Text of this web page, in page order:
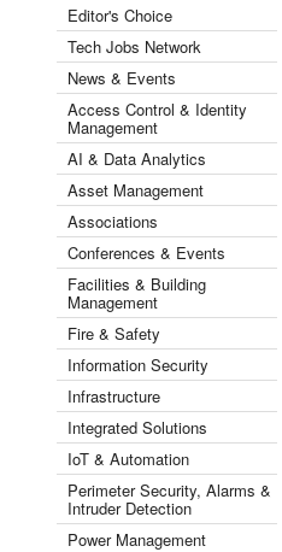
Editor's Choice
Tech Jobs Network
News & Events
Access Control & Identity
Management
AI & Data Analytics
Asset Management
Associations
Conferences & Events
Facilities & Building
Management
Fire & Safety
Information Security
Infrastructure
Integrated Solutions
IoT & Automation
Perimeter Security, Alarms &
Intruder Detection
Power Management